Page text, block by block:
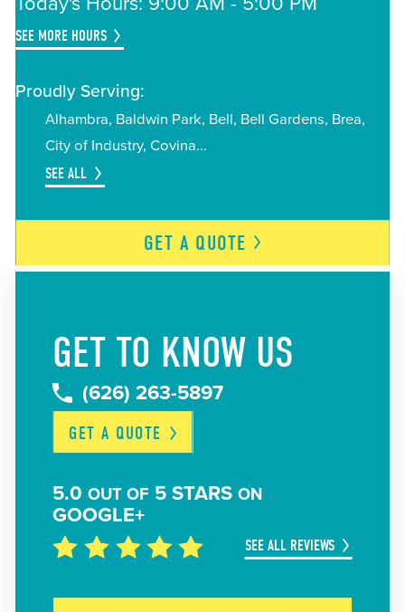
SEE MORE HOURS
Proudly Serving:
Alhambra Baldwin Park Bell Bell Gardens Brea
City of Industry Covina
SEE ALL
GET A QUOTE
GET TO KNOW US
(626) 263-5897
GET A QUOTE
5.0OUT OF 5 STARSON
GOOGLE+
SEE ALL REVIEWS